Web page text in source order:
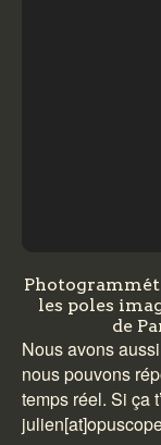
les poles
de
Nous avons
nous pouvons
temps réel. Si ça